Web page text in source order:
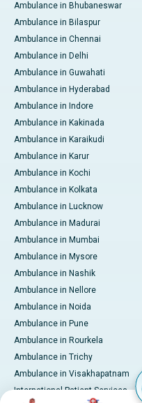
Ambulance in Bhubaneswar
Ambulance in Bilaspur
Ambulance in Chennai
Ambulance in Delhi
Ambulance in Guwahati
Ambulance in Hyderabad
Ambulance in Indore
Ambulance in Kakinada
Ambulance in Karaikudi
Ambulance in Karur
Ambulance in Kochi
Ambulance in Kolkata
Ambulance in Lucknow
Ambulance in Madurai
Ambulance in Mumbai
Ambulance in Mysore
Ambulance in Nashik
Ambulance in Nellore
Ambulance in Noida
Ambulance in Pune
Ambulance in Rourkela
Ambulance in Trichy
Ambulance in Visakhapatnam
International Patient Services